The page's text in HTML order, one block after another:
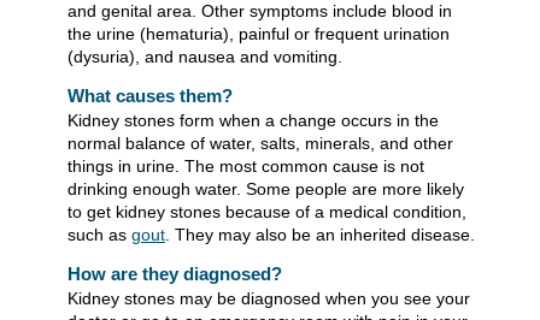
and genital area. Other symptoms include blood in
the urine (hematuria), painful or frequent urination
(dysuria), and nausea and vomiting.
What causes them?
Kidney stones form when a change occurs in the
normal balance of water, salts, minerals, and other
things in urine. The most common cause is not
drinking enough water. Some people are more likely
to get kidney stones because of a medical condition,
such as gout. They may also be an inherited disease.
How are they diagnosed?
Kidney stones may be diagnosed when you see your